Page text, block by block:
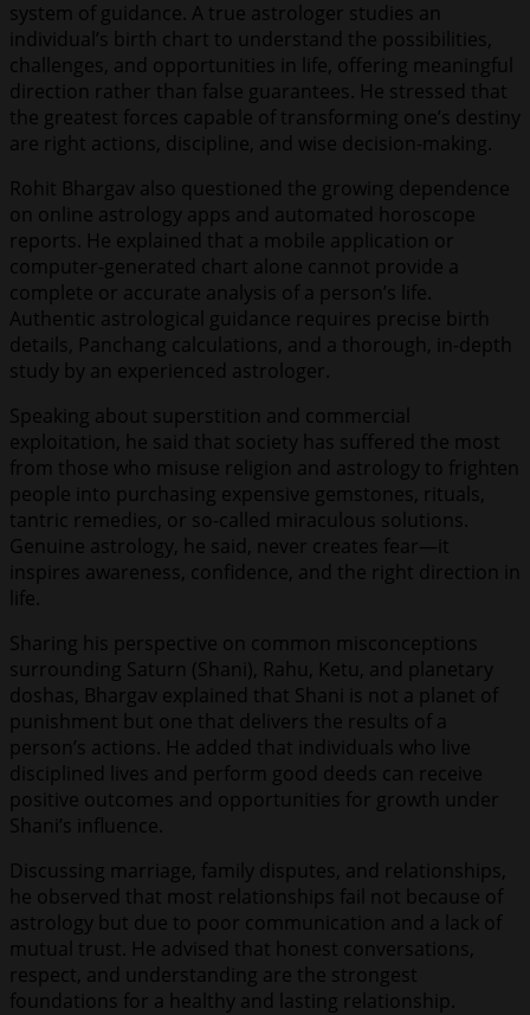
system of guidance. A true astrologer studies an
individual’s birth chart to understand the possibilities,
challenges, and opportunities in life, offering meaningful
direction rather than false guarantees. He stressed that
the greatest forces capable of transforming one’s destiny
are right actions, discipline, and wise decision-making.
Rohit Bhargav also questioned the growing dependence
on online astrology apps and automated horoscope
reports. He explained that a mobile application or
computer-generated chart alone cannot provide a
complete or accurate analysis of a person’s life.
Authentic astrological guidance requires precise birth
details, Panchang calculations, and a thorough, in-depth
study by an experienced astrologer.
Speaking about superstition and commercial
exploitation, he said that society has suffered the most
from those who misuse religion and astrology to frighten
people into purchasing expensive gemstones, rituals,
tantric remedies, or so-called miraculous solutions.
Genuine astrology, he said, never creates fear—it
inspires awareness, confidence, and the right direction in
life.
Sharing his perspective on common misconceptions
surrounding Saturn (Shani), Rahu, Ketu, and planetary
doshas, Bhargav explained that Shani is not a planet of
punishment but one that delivers the results of a
person’s actions. He added that individuals who live
disciplined lives and perform good deeds can receive
positive outcomes and opportunities for growth under
Shani’s influence.
Discussing marriage, family disputes, and relationships,
he observed that most relationships fail not because of
astrology but due to poor communication and a lack of
mutual trust. He advised that honest conversations,
respect, and understanding are the strongest
foundations for a healthy and lasting relationship.